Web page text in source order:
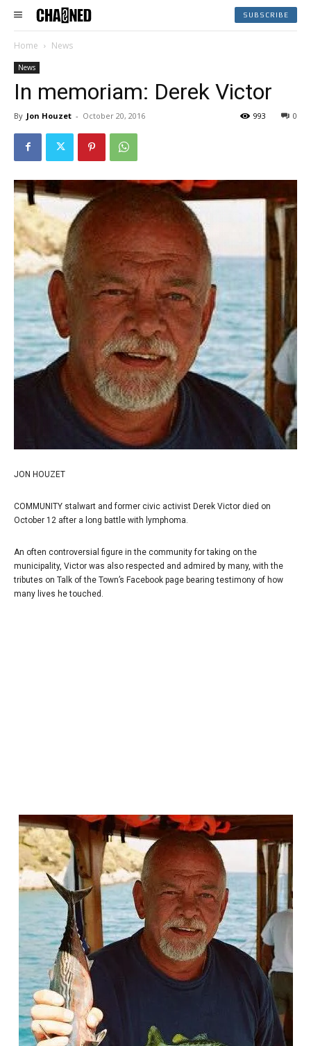
SUBSCRIBE
Home News
News
In memoriam: Derek Victor
By Jon Houzet - October 20, 2016 0
993
JON HOUZET
COMMUNITY stalwart and former civic activist Derek Victor died on
October 12 after a long battle with lymphoma.
An often controversial figure in the community for taking on the
municipality, Victor was also respected and admired by many, with the
tributes on Talk of the Town’s Facebook page bearing testimony of how
many lives he touched.